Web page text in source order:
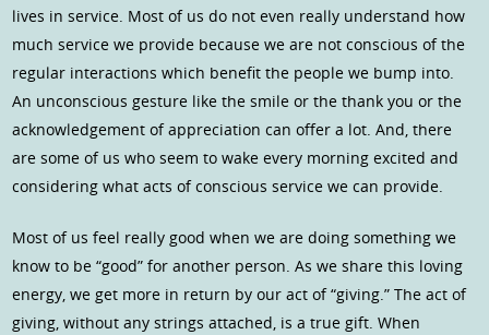
lives in service. Most of us do not even really understand how
much service we provide because we are not conscious of the
regular interactions which benefit the people we bump into.
An unconscious gesture like the smile or the thank you or the
acknowledgement of appreciation can offer a lot. And, there
are some of us who seem to wake every morning excited and
considering what acts of conscious service we can provide.
Most of us feel really good when we are doing something we
know to be “good” for another person. As we share this loving
energy, we get more in return by our act of “giving.” The act of
giving, without any strings attached, is a true gift. When